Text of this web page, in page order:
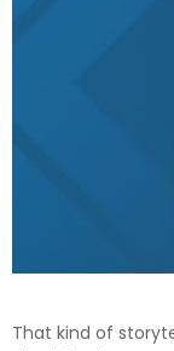
That kind of